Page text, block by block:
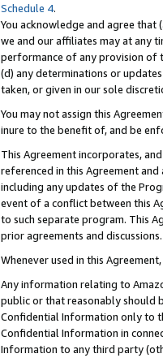
Schedule 4.
You acknowledge and agree
we and our affiliates may at any
performance of any provision of
(d) any determinations or
taken, or given in our sole
You may not assign this
inure to the benefit of, and be
This Agreement incorporates,
referenced in this Agreement
including any updates of the
event of a conflict between this
to such separate program. This
prior agreements and discussions.
Whenever used in this
Any information relating to
public or that reasonably should
Confidential Information only to
Confidential Information in
Information to any third party